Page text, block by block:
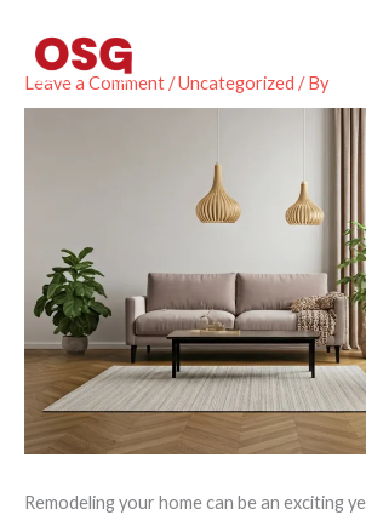
content
Leave a Comment/Uncategorized / By
Remodeling your home can be an exciting